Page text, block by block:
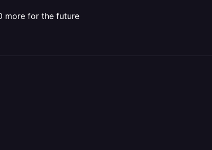
more for the future